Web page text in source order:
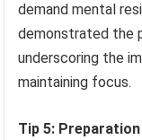
demand mental
demonstrated the
underscoring the
maintaining focus.
Tip 5: